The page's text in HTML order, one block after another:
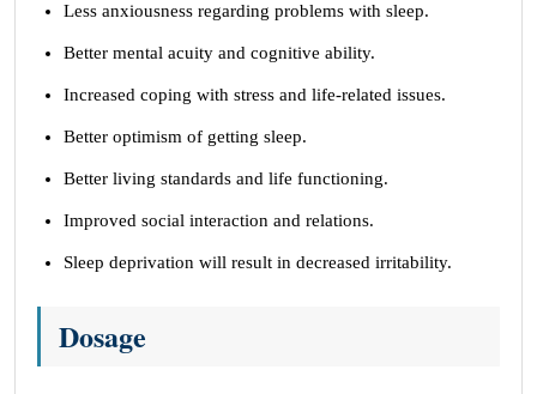
Less anxiousness regarding problems with sleep.
Better mental acuity and cognitive ability.
Increased coping with stress and life-related issues.
Better optimism of getting sleep.
Better living standards and life functioning.
Improved social interaction and relations.
Sleep deprivation will result in decreased irritability.
Dosage